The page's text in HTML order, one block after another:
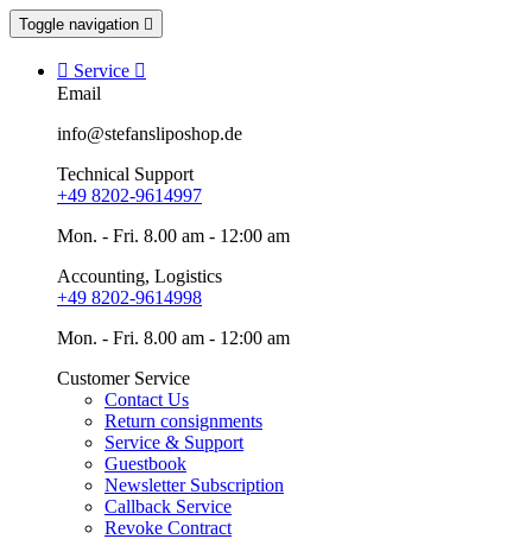
Toggle navigation 
 Service 
Email
info@stefansliposhop.de
Technical Support
+49 8202-9614997
Mon. - Fri. 8.00 am - 12:00 am
Accounting, Logistics
+49 8202-9614998
Mon. - Fri. 8.00 am - 12:00 am
Customer Service
Contact Us
Return consignments
Service & Support
Guestbook
Newsletter Subscription
Callback Service
Revoke Contract